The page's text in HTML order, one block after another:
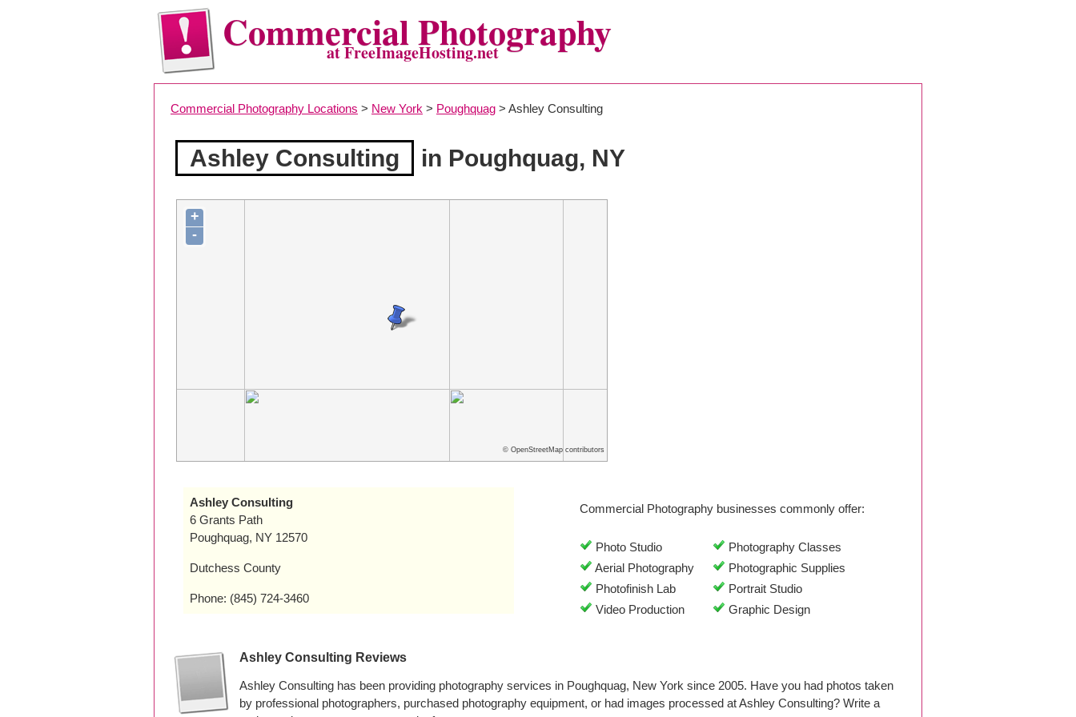
Commercial Photography
at FreeImageHosting.net
Commercial Photography Locations > New York > Poughquag > Ashley Consulting
Ashley Consulting in Poughquag, NY
+
-
© OpenStreetMap contributors
Ashley Consulting
6 Grants Path
Poughquag, NY 12570
Dutchess County
Phone: (845) 724-3460
Commercial Photography businesses commonly offer:
Photo Studio
Photography Classes
Aerial Photography
Photographic Supplies
Photofinish Lab
Portrait Studio
Video Production
Graphic Design
Ashley Consulting Reviews
Ashley Consulting has been providing photography services in Poughquag, New York since 2005. Have you had photos taken
by professional photographers, purchased photography equipment, or had images processed at Ashley Consulting? Write a